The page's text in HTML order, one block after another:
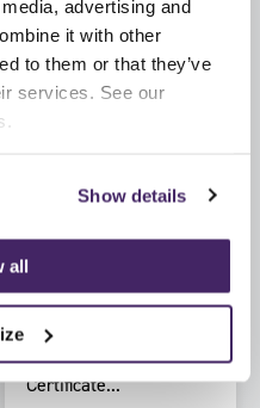
advertising and
it with other
to them or that they’ve
services. See our
Show details
all
2026
HM Inspectorate of
Probation launch
updated Inspection
Inspectorate of
Probation have recently
worked with SFJ
Awards to update the
former Inspection Skills
Certificate...